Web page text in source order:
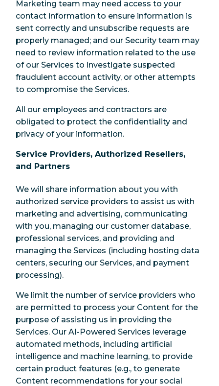
Marketing team may need access to your
contact information to ensure information is
sent correctly and unsubscribe requests are
properly managed; and our Security team may
need to review information related to the use
of our Services to investigate suspected
fraudulent account activity, or other attempts
to compromise the Services.
All our employees and contractors are
obligated to protect the confidentiality and
privacy of your information.
Service Providers, Authorized Resellers,
and Partners
We will share information about you with
authorized service providers to assist us with
marketing and advertising, communicating
with you, managing our customer database,
professional services, and providing and
managing the Services (including hosting data
centers, securing our Services, and payment
processing).
We limit the number of service providers who
are permitted to process your Content for the
purpose of assisting us in providing the
Services. Our AI-Powered Services leverage
automated methods, including artificial
intelligence and machine learning, to provide
certain product features (e.g., to generate
Content recommendations for your social